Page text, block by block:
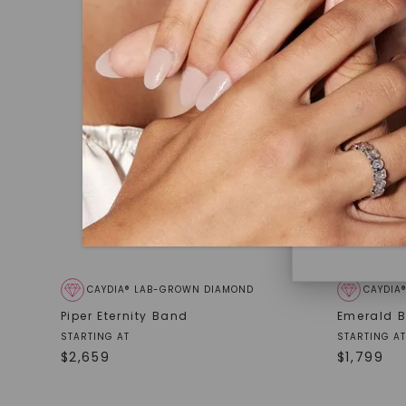
under
polished
Discover
CAYDIA® LAB-GROWN DIAMOND
Piper Eternity Band
STARTING AT
$2,659
Emerald
STARTING AT
$1,799